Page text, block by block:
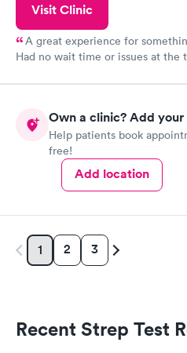
Visit Clinic
A great experience for
Had no wait time or issues at
Own a clinic? Add
Help patients book
free!
Add location
1 2 3
Recent Strep Test